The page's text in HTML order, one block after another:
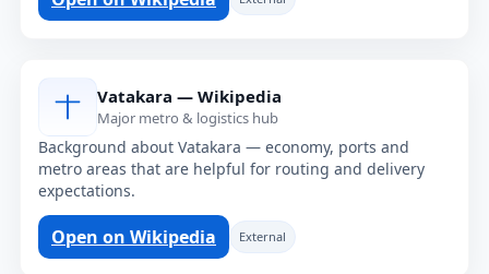
Vatakara — Wikipedia
Major metro & logistics hub
Background about Vatakara — economy, ports and
metro areas that are helpful for routing and delivery
expectations.
Open on Wikipedia External